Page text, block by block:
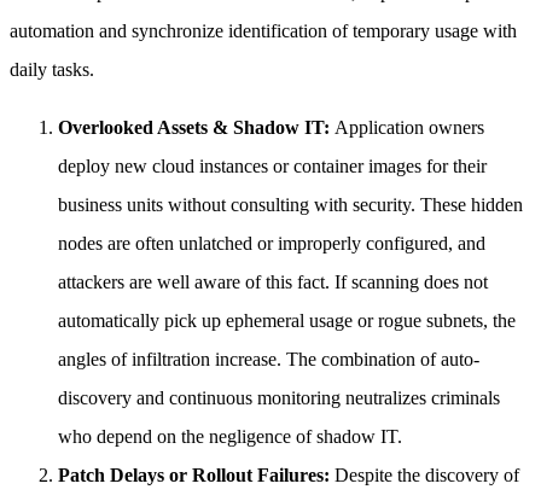
automation and synchronize identification of temporary usage with
daily tasks.
Overlooked Assets & Shadow IT: Application owners
deploy new cloud instances or container images for their
business units without consulting with security. These hidden
nodes are often unlatched or improperly configured, and
attackers are well aware of this fact. If scanning does not
automatically pick up ephemeral usage or rogue subnets, the
angles of infiltration increase. The combination of auto-
discovery and continuous monitoring neutralizes criminals
who depend on the negligence of shadow IT.
Patch Delays or Rollout Failures: Despite the discovery of